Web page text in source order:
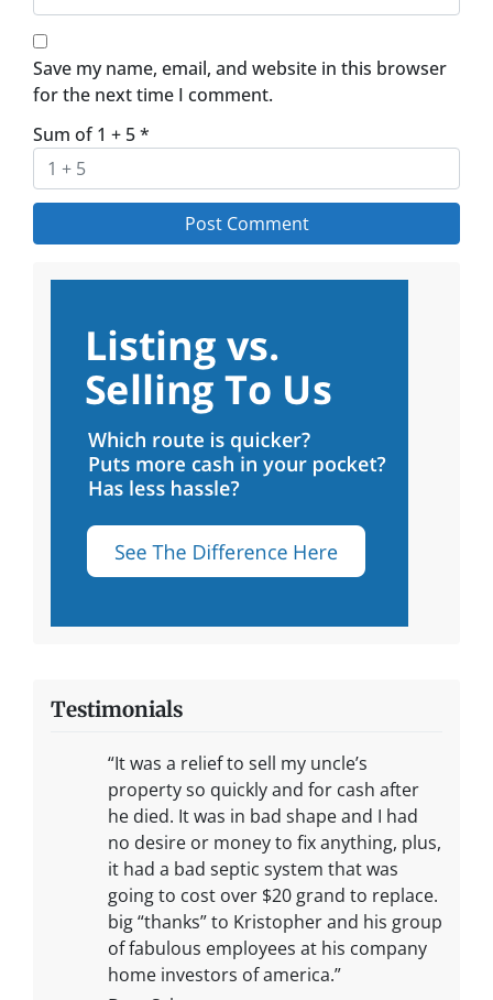
Save my name, email, and website in this browser
for the next time I comment.
Sum of 1 + 5*
Testimonials
“It was a relief to sell my uncle’s
property so quickly and for cash after
he died. It was in bad shape and I had
no desire or money to fix anything, plus,
it had a bad septic system that was
going to cost over $20 grand to replace.
big “thanks” to Kristopher and his group
of fabulous employees at his company
home investors of america.”